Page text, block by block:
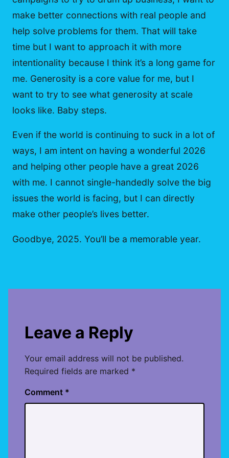
make better connections with real people and
help solve problems for them. That will take
time but I want to approach it with more
intentionality because I think it’s a long game for
me. Generosity is a core value for me, but I
want to try to see what generosity at scale
looks like. Baby steps.
Even if the world is continuing to suck in a lot of
ways, I am intent on having a wonderful 2026
and helping other people have a great 2026
with me. I cannot single-handedly solve the big
issues the world is facing, but I can directly
make other people’s lives better.
Goodbye, 2025. You’ll be a memorable year.
Leave a Reply
Your email address will not be published.
Required fields are marked *
Comment *